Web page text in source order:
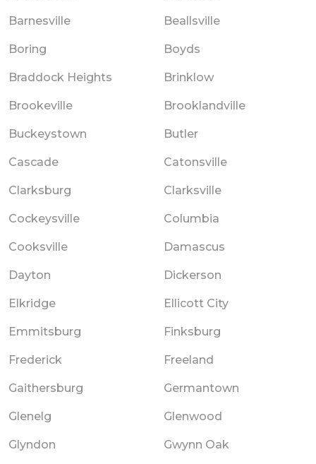
Barnesville Beallsville
Boring Boyds
Braddock Heights Brinklow
Brookeville Brooklandville
Buckeystown Butler
Cascade Catonsville
Clarksburg Clarksville
Cockeysville Columbia
Cooksville Damascus
Dayton Dickerson
Elkridge Ellicott City
Emmitsburg Finksburg
Frederick Freeland
Gaithersburg Germantown
Glenelg Glenwood
Glyndon Gwynn Oak